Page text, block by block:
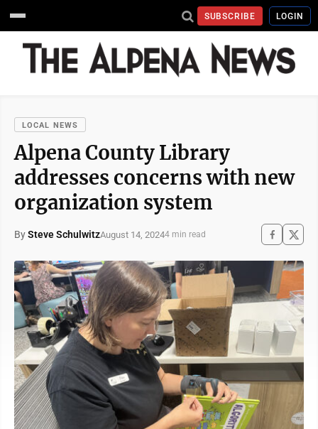
SUBSCRIBE LOGIN
LOCAL NEWS
Alpena County Library
addresses concerns with new
organization system
BySteve SchulwitzAugust 14, 20244 min read